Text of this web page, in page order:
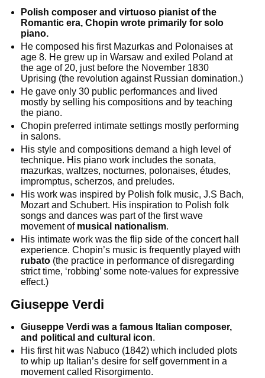
Polish composer and virtuoso pianist of the
Romantic era, Chopin wrote primarily for solo
piano.
He composed his first Mazurkas and Polonaises at
age 8. He grew up in Warsaw and exiled Poland at
the age of 20, just before the November 1830
Uprising (the revolution against Russian domination.)
He gave only 30 public performances and lived
mostly by selling his compositions and by teaching
the piano.
Chopin preferred intimate settings mostly performing
in salons.
His style and compositions demand a high level of
technique. His piano work includes the sonata,
mazurkas, waltzes, nocturnes, polonaises, études,
impromptus, scherzos, and preludes.
His work was inspired by Polish folk music, J.S Bach,
Mozart and Schubert. His inspiration to Polish folk
songs and dances was part of the first wave
movement of musical nationalism.
His intimate work was the flip side of the concert hall
experience. Chopin’s music is frequently played with
rubato (the practice in performance of disregarding
strict time, ‘robbing’ some note-values for expressive
effect.)
Giuseppe Verdi
Giuseppe Verdi was a famous Italian composer,
and political and cultural icon.
His first hit was Nabuco (1842) which included plots
to whip up Italian’s desire for self government in a
movement called Risorgimento.